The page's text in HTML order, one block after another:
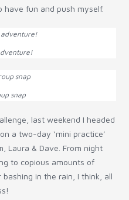
have fun and push myself.
snap
last weekend I headed
a two-day ‘mini practice’
Laura & Dave. From night
to copious amounts of
in the rain, I think, all